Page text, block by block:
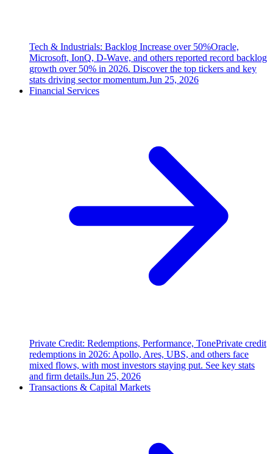
Tech & Industrials: Backlog Increase over 50%Oracle,
Microsoft, IonQ, D-Wave, and others reported record backlog
growth over 50% in 2026. Discover the top tickers and key
stats driving sector momentum.Jun 25, 2026
Financial Services
Private Credit: Redemptions, Performance, TonePrivate credit
redemptions in 2026: Apollo, Ares, UBS, and others face
mixed flows, with most investors staying put. See key stats
and firm details.Jun 25, 2026
Transactions & Capital Markets